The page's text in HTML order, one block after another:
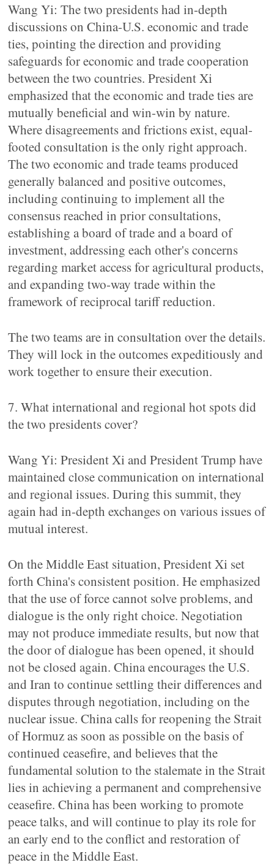
Wang Yi: The two presidents had in-depth
discussions on China-U.S. economic and trade
ties, pointing the direction and providing
safeguards for economic and trade cooperation
between the two countries. President Xi
emphasized that the economic and trade ties are
mutually beneficial and win-win by nature.
Where disagreements and frictions exist, equal-
footed consultation is the only right approach.
The two economic and trade teams produced
generally balanced and positive outcomes,
including continuing to implement all the
consensus reached in prior consultations,
establishing a board of trade and a board of
investment, addressing each other's concerns
regarding market access for agricultural products,
and expanding two-way trade within the
framework of reciprocal tariff reduction.
The two teams are in consultation over the details.
They will lock in the outcomes expeditiously and
work together to ensure their execution.
7. What international and regional hot spots did
the two presidents cover?
Wang Yi: President Xi and President Trump have
maintained close communication on international
and regional issues. During this summit, they
again had in-depth exchanges on various issues of
mutual interest.
On the Middle East situation, President Xi set
forth China's consistent position. He emphasized
that the use of force cannot solve problems, and
dialogue is the only right choice. Negotiation
may not produce immediate results, but now that
the door of dialogue has been opened, it should
not be closed again. China encourages the U.S.
and Iran to continue settling their differences and
disputes through negotiation, including on the
nuclear issue. China calls for reopening the Strait
of Hormuz as soon as possible on the basis of
continued ceasefire, and believes that the
fundamental solution to the stalemate in the Strait
lies in achieving a permanent and comprehensive
ceasefire. China has been working to promote
peace talks, and will continue to play its role for
an early end to the conflict and restoration of
peace in the Middle East.